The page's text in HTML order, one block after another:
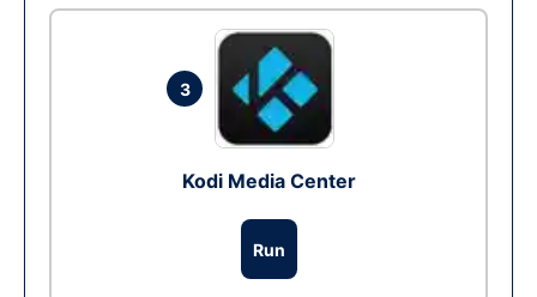
3
Kodi Media Center
Run